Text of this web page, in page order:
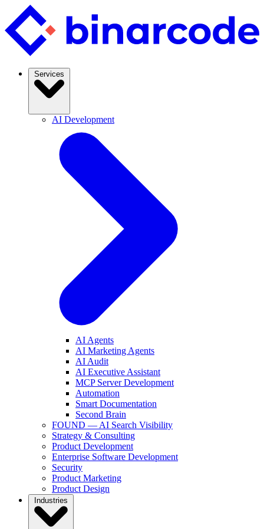
AI Development
AI Agents
AI Marketing Agents
AI Audit
AI Executive Assistant
MCP Server Development
Automation
Smart Documentation
Second Brain
FOUND — AI Search Visibility
Strategy & Consulting
Product Development
Enterprise Software Development
Security
Product Marketing
Product Design